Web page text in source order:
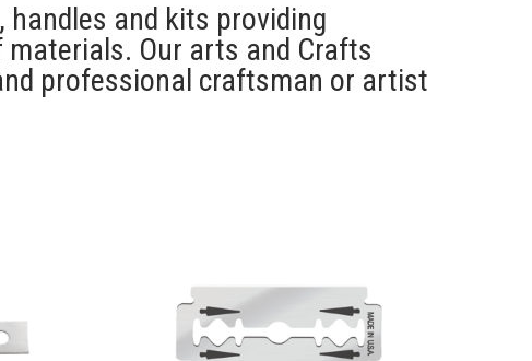
and kits providing
Our arts and Crafts
professional craftsman or artist